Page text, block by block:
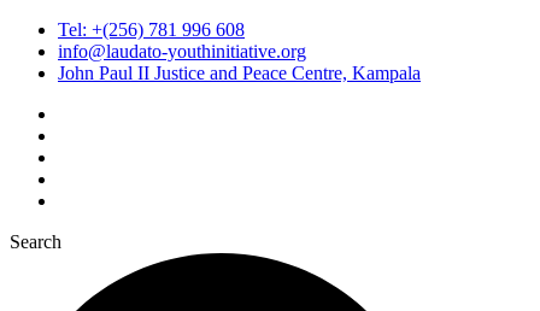
Tel: +(256) 781 996 608
info@laudato-youthinitiative.org
John Paul II Justice and Peace Centre, Kampala
Search